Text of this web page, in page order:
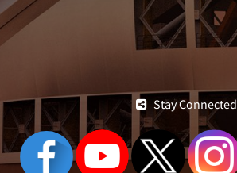
Stay Connected